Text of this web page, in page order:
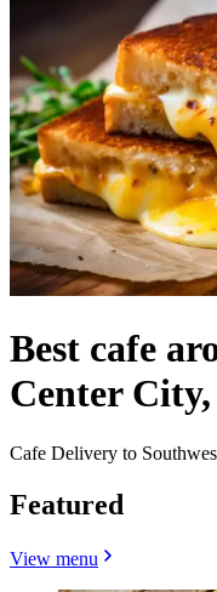
Best cafe
Center
Cafe Delivery to
Featured
View menu